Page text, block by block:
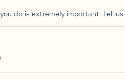
do is extremely important. Tell